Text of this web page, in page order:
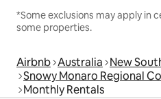
*Some exclusions may apply in
some properties.
Airbnb Australia New
Snowy Monaro Regional
Monthly Rentals